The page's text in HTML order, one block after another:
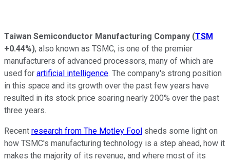
Taiwan Semiconductor Manufacturing Company (TSM
+0.44%), also known as TSMC, is one of the premier
manufacturers of advanced processors, many of which are
used for artificial intelligence. The company's strong position
in this space and its growth over the past few years have
resulted in its stock price soaring nearly 200% over the past
three years.
Recent research from The Motley Fool sheds some light on
how TSMC's manufacturing technology is a step ahead, how it
makes the majority of its revenue, and where most of its